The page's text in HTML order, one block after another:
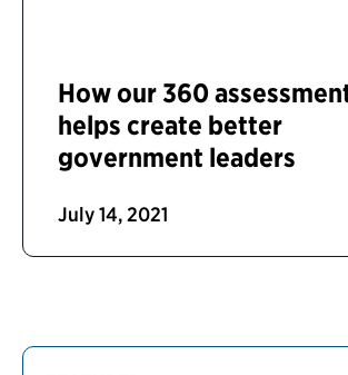
How our 360
helps create better
government leaders
July 14, 2021